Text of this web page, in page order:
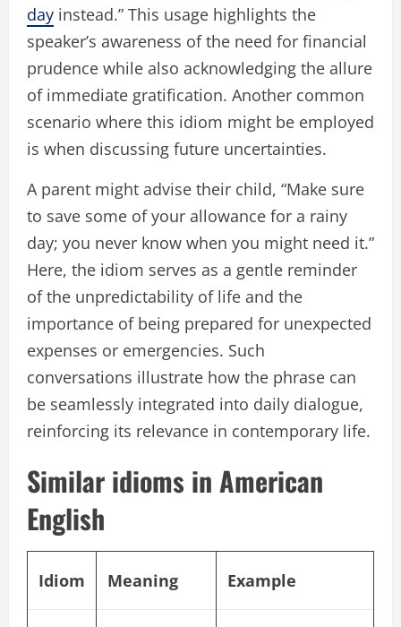
day instead.” This usage highlights the
speaker’s awareness of the need for financial
prudence while also acknowledging the allure
of immediate gratification. Another common
scenario where this idiom might be employed
is when discussing future uncertainties.
A parent might advise their child, “Make sure
to save some of your allowance for a rainy
day; you never know when you might need it.”
Here, the idiom serves as a gentle reminder
of the unpredictability of life and the
importance of being prepared for unexpected
expenses or emergencies. Such
conversations illustrate how the phrase can
be seamlessly integrated into daily dialogue,
reinforcing its relevance in contemporary life.
Similar idioms in American
English
Idiom Meaning Example